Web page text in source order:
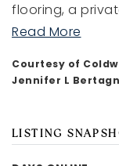
1211 E Whittier St,
flooring, a
Read More
Courtesy of
Jennifer L
LISTING